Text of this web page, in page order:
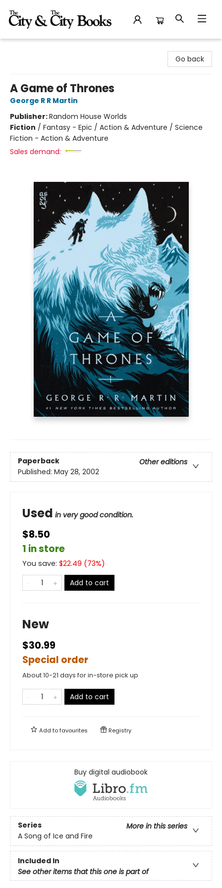
Go back
A Game of Thrones
George R R Martin
Publisher:Random House Worlds
Fiction / Fantasy - Epic / Action & Adventure / Science
Fiction - Action & Adventure
Sales demand:
Paperback
Other editions
Published: May 28, 2002
Used in very good condition.
$8.50
1 in store
You save: $22.49 (73%)
Add to cart
New
$30.99
Special order
About 10-21 days for in-store pick up
Add to cart
Add tofavourites Registry
Buy digital audiobook
Series
More in this series
A Song of Ice and Fire
Included In
See other items that this one is part of